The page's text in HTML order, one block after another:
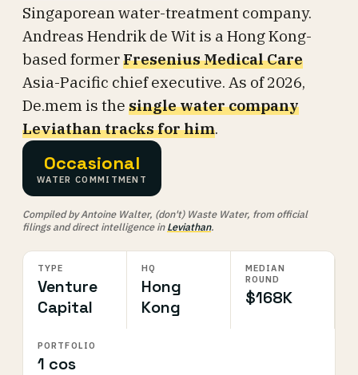
Singaporean water-treatment company.
Andreas Hendrik de Wit is a Hong Kong-
based formerFresenius Medical Care
Asia-Pacific chief executive. As of 2026,
De.mem is the single water company
Leviathan tracks for him.
Occasional
WATER COMMITMENT
Compiled by Antoine Walter, (don't) Waste Water, from official
filings and direct intelligence inLeviathan.
TYPE
Venture
Capital
HQ
Hong
Kong
MEDIAN
ROUND
$168K
PORTFOLIO
1 cos